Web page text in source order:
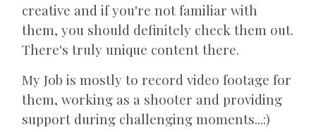
creative and if you're not familiar with
them, you should definitely check them out.
There's truly unique content there.
My Job is mostly to record video footage for
them, working as a shooter and providing
support during challenging moments...:)